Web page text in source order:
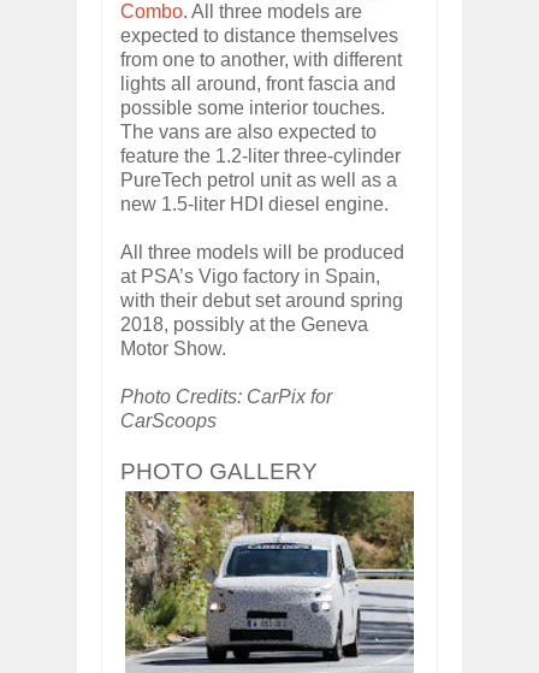
Combo. All three models are
expected to distance themselves
from one to another, with different
lights all around, front fascia and
possible some interior touches.
The vans are also expected to
feature the 1.2-liter three-cylinder
PureTech petrol unit as well as a
new 1.5-liter HDI diesel engine.
All three models will be produced
at PSA’s Vigo factory in Spain,
with their debut set around spring
2018, possibly at the Geneva
Motor Show.
Photo Credits: CarPix for
CarScoops
PHOTO GALLERY